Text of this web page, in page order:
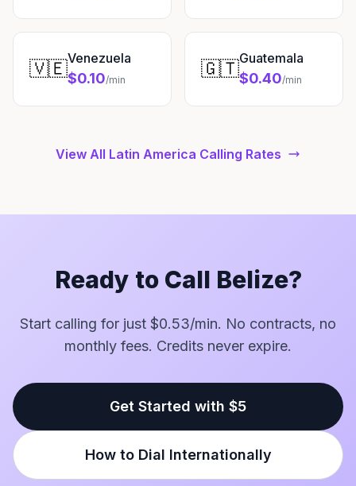
🇻🇪Venezuela
$0.10/min 🇬🇹Guatemala
$0.40/min
View All Latin America Calling Rates
Ready to Call Belize?
Start calling for just $0.53/min. No contracts, no
monthly fees. Credits never expire.
Get Started with $5
How to Dial Internationally